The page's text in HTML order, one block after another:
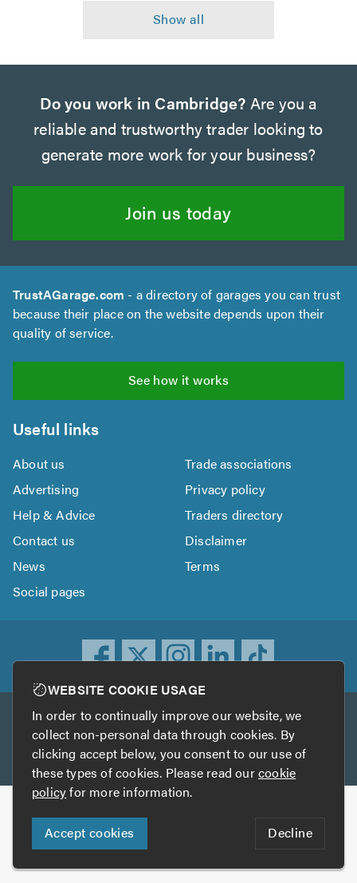
Do you work in Cambridge? Are you a
reliable and trustworthy trader looking to
generate more work for your business?
Join us today
TrustAGarage.com - a directory of garages you can trust
because their place on the website depends upon their
quality of service.
See how it works
Useful links
About us
Trade associations
Advertising
Privacy policy
Help & Advice
Traders directory
Contact us
Disclaimer
News
Terms
Social pages
Other services
TrustATrader TrustATrader Insurance
Copyright © 2005-2026 TrustAGarage.com
Who built this website?
Digital Marketing by
WEBSITE COOKIE USAGE
In order to continually improve our website, we
collect non-personal data through cookies. By
clicking accept below, you consent to our use of
these types of cookies. Please read ourcookie
policyfor more information.
Accept cookies Decline